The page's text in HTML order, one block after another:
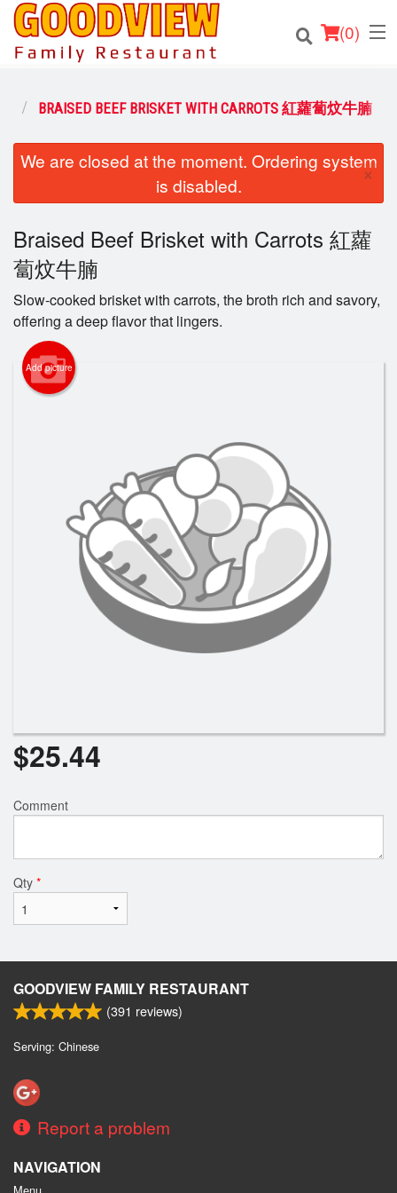
(0)
Order Online
About
Login
Registration
Cart (0)
BRAISED BEEF BRISKET WITH CARROTS 紅蘿蔔炆牛腩
We are closed at the moment. Ordering system
is disabled.
×
Braised Beef Brisket with Carrots 紅蘿
蔔炆牛腩
Slow-cooked brisket with carrots, the broth rich and savory,
offering a deep flavor that lingers.
Add picture
$25.44
Comment
Qty *
GOODVIEW FAMILY RESTAURANT
(391 reviews)
Serving: Chinese
Report a problem
NAVIGATION